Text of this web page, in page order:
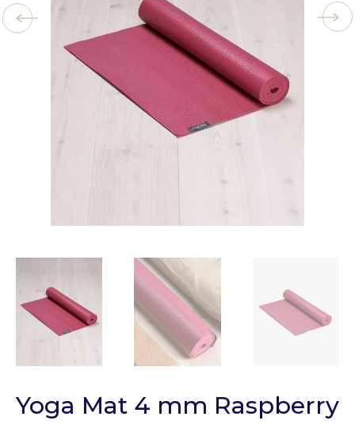
Yoga Mat 4 mm Raspberry